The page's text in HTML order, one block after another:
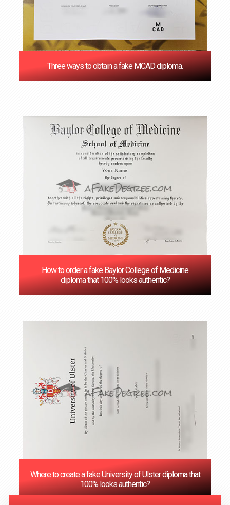
Three ways to obtain a fake MCAD diploma.
How to order a fake Baylor College of Medicine
diploma that 100% looks authentic?
Where to create a fake University of Ulster diploma that
100% looks authentic?